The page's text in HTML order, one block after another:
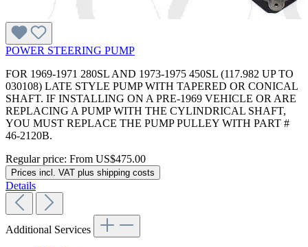
POWER STEERING PUMP
FOR 1969-1971 280SL AND 1973-1975 450SL (117.982 UP TO
030108) LATE STYLE PUMP WITH TAPERED OR CONICAL
SHAFT. IF INSTALLING ON A PRE-1969 VEHICLE OR ARE
REPLACING A PUMP WITH THE CYLINDRICAL SHAFT,
YOU MUST REPLACE THE PUMP PULLEY WITH PART #
46-2120B.
Regular price: From US$475.00
Prices incl. VAT plus shipping costs
Details
Additional Services